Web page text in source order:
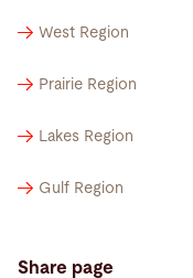
West Region
Prairie Region
Lakes Region
Gulf Region
Share page